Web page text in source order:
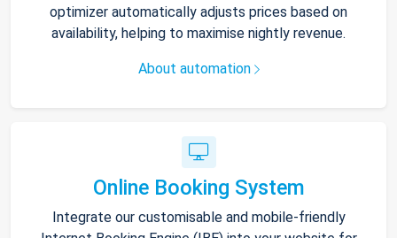
optimizer automatically adjusts prices based on
availability, helping to maximise nightly revenue.
About automation
Online Booking System
Integrate our customisable and mobile-friendly